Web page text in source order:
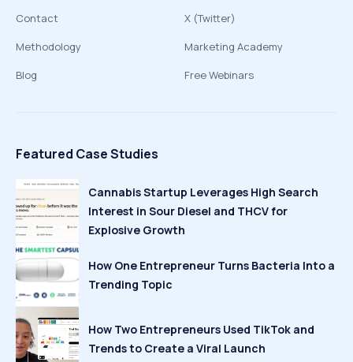
Contact
Methodology
Blog
X (Twitter)
Marketing Academy
Free Webinars
Featured Case Studies
Cannabis Startup Leverages High Search
Interest in Sour Diesel and THCV for
Explosive Growth
How One Entrepreneur Turns Bacteria Into a
Trending Topic
How Two Entrepreneurs Used TikTok and
Trends to Create a Viral Launch